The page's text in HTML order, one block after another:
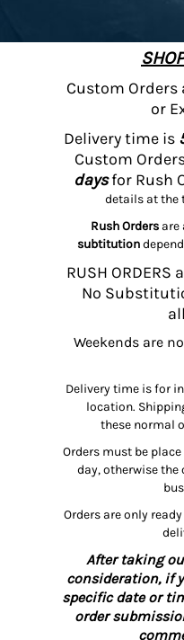
Custom Orders
or
Delivery time is
Custom
daysfor Rush
details at the
Rush Orders are
subtitution
RUSH ORDERS
No
Weekends are
Delivery time is for
location.
these normal
Orders must be
day, otherwise the
Orders are only
After taking
consideration, if
specific date or
order